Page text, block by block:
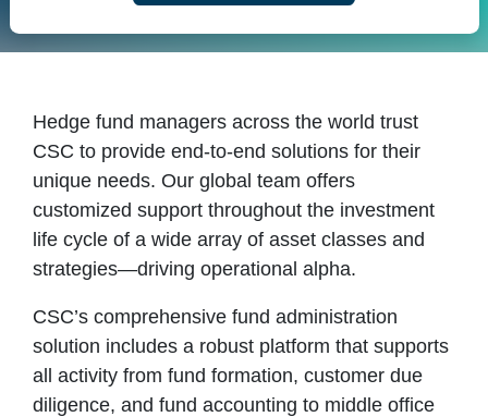
Hedge fund managers across the world trust
CSC to provide end-to-end solutions for their
unique needs. Our global team offers
customized support throughout the investment
life cycle of a wide array of asset classes and
strategies―driving operational alpha.
CSC’s comprehensive fund administration
solution includes a robust platform that supports
all activity from fund formation, customer due
diligence, and fund accounting to middle office